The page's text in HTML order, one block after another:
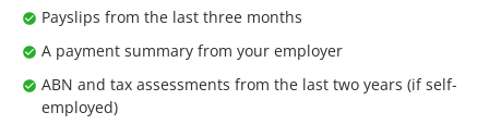
Payslips from the last three months
A payment summary from your employer
ABN and tax assessments from the last two years (if self-
employed)